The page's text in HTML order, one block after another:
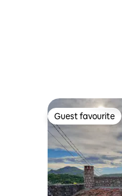
Guest favourite
Guest favourite